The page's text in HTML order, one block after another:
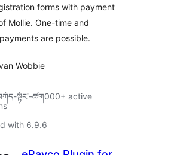
forms with payment
Mollie. One-time and
are possible.
Wobbie
སྟོང༌-ཚག000+ active
with 6.9.6